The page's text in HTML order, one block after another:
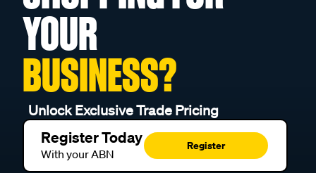
YOUR
BUSINESS?
Unlock Exclusive Trade Pricing
Register Today
With your ABN
Register